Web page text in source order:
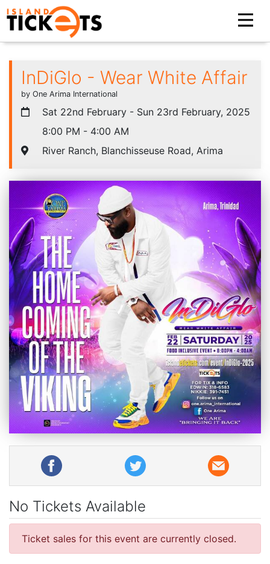
InDiGlo - Wear White Affair
by One Arima International
Sat 22nd February - Sun 23rd February, 2025
8:00 PM - 4:00 AM
River Ranch, Blanchisseuse Road, Arima
No Tickets Available
Ticket sales for this event are currently closed.